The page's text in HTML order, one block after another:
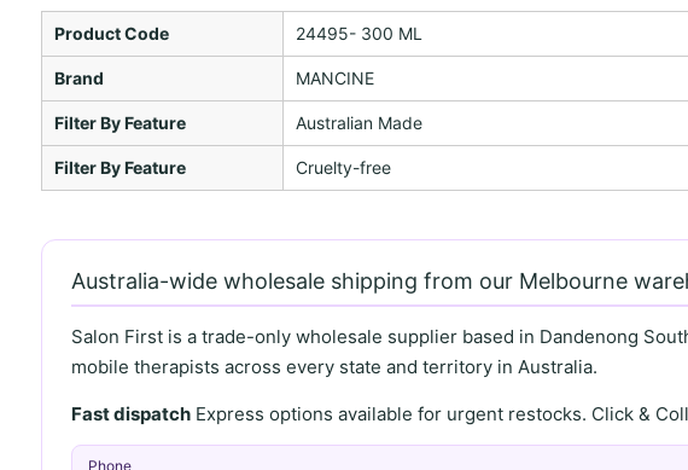
Product Code 24495- 300 ML
Brand MANCINE
Filter By Feature Australian Made
Filter By Feature Cruelty-free
Australia-wide wholesale shipping from our Melbourne
Salon First is a trade-only wholesale supplier based in Dandenong
mobile therapists across every state and territory in Australia.
Fast dispatchExpress options available for urgent restocks. Click &
Phone